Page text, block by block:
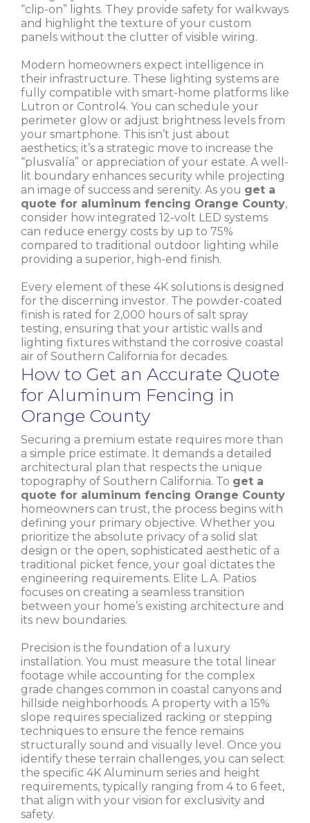
“clip-on” lights. They provide safety for walkways
and highlight the texture of your custom
panels without the clutter of visible wiring.
Modern homeowners expect intelligence in
their infrastructure. These lighting systems are
fully compatible with smart-home platforms like
Lutron or Control4. You can schedule your
perimeter glow or adjust brightness levels from
your smartphone. This isn’t just about
aesthetics; it’s a strategic move to increase the
“plusvalía” or appreciation of your estate. A well-
lit boundary enhances security while projecting
an image of success and serenity. As you get a
quote for aluminum fencing Orange County,
consider how integrated 12-volt LED systems
can reduce energy costs by up to 75%
compared to traditional outdoor lighting while
providing a superior, high-end finish.
Every element of these 4K solutions is designed
for the discerning investor. The powder-coated
finish is rated for 2,000 hours of salt spray
testing, ensuring that your artistic walls and
lighting fixtures withstand the corrosive coastal
air of Southern California for decades.
How to Get an Accurate Quote
for Aluminum Fencing in
Orange County
Securing a premium estate requires more than
a simple price estimate. It demands a detailed
architectural plan that respects the unique
topography of Southern California. To get a
quote for aluminum fencing Orange County
homeowners can trust, the process begins with
defining your primary objective. Whether you
prioritize the absolute privacy of a solid slat
design or the open, sophisticated aesthetic of a
traditional picket fence, your goal dictates the
engineering requirements. Elite L.A. Patios
focuses on creating a seamless transition
between your home’s existing architecture and
its new boundaries.
Precision is the foundation of a luxury
installation. You must measure the total linear
footage while accounting for the complex
grade changes common in coastal canyons and
hillside neighborhoods. A property with a 15%
slope requires specialized racking or stepping
techniques to ensure the fence remains
structurally sound and visually level. Once you
identify these terrain challenges, you can select
the specific 4K Aluminum series and height
requirements, typically ranging from 4 to 6 feet,
that align with your vision for exclusivity and
safety.